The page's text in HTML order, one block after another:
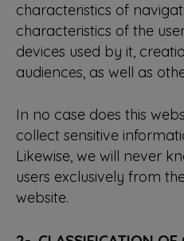
characteristics of
characteristics of the
devices used by it,
audiences, as well as
In no case does this
collect sensitive
Likewise, we will never
users exclusively from
website.